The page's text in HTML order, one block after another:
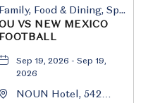
Family, Food & Dining, Sports & Recreation
VS NEW MEXICO
FOOTBALL
Sep 19, 2026 - Sep 19,
2026
NOUN Hotel, 542